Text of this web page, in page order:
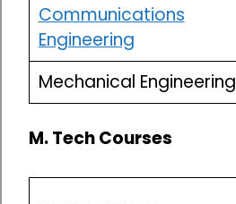
Communications
Engineering
Mechanical Engineering
M. Tech Courses